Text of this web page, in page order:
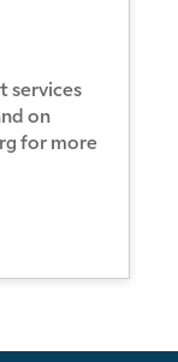
services
on
for more